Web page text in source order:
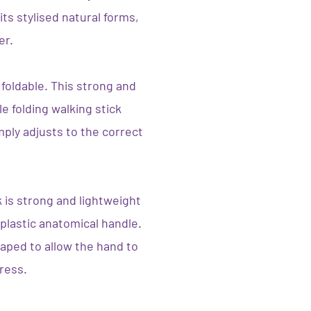
stylised natural forms,
This strong and
folding walking stick
adjusts to the correct
is strong and lightweight
anatomical handle.
to allow the hand to